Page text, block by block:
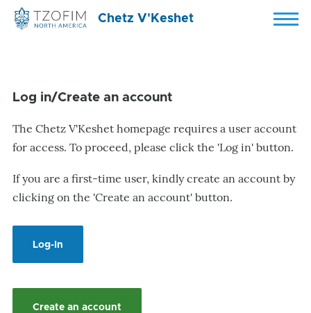
Skip to main contentChetz V'Keshet Menu
Log in/Create an account
The Chetz V'Keshet homepage requires a user account
for access. To proceed, please click the 'Log in' button.
If you are a first-time user, kindly create an account by
clicking on the 'Create an account' button.
Log-In
Create an account